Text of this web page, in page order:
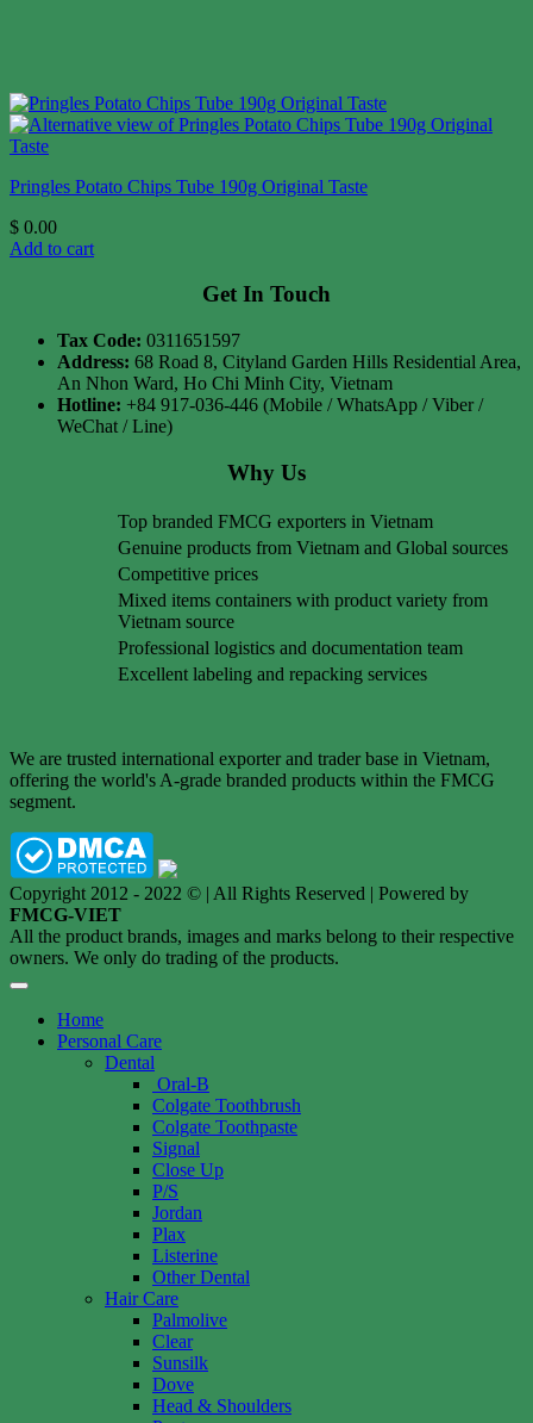
Pringles Potato Chips Tube 190g Original Taste
$ 0.00
Add to cart
Get In Touch
Tax Code: 0311651597
Address: 68 Road 8, Cityland Garden Hills Residential Area,
An Nhon Ward, Ho Chi Minh City, Vietnam
Hotline: +84 917-036-446 (Mobile / WhatsApp / Viber /
WeChat / Line)
Why Us
Top branded FMCG exporters in Vietnam
Genuine products from Vietnam and Global sources
Competitive prices
Mixed items containers with product variety from
Vietnam source
Professional logistics and documentation team
Excellent labeling and repacking services
We are trusted international exporter and trader base in Vietnam,
offering the world's A-grade branded products within the FMCG
segment.
Copyright 2012 - 2022 © | All Rights Reserved | Powered by
FMCG-VIET
All the product brands, images and marks belong to their respective
owners. We only do trading of the products.
Home
Personal Care
Dental
Oral-B
Colgate Toothbrush
Colgate Toothpaste
Signal
Close Up
P/S
Jordan
Plax
Listerine
Other Dental
Hair Care
Palmolive
Clear
Sunsilk
Dove
Head & Shoulders